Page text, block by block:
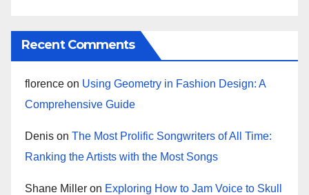
Recent Comments
florence on Using Geometry in Fashion Design: A
Comprehensive Guide
Denis on The Most Prolific Songwriters of All Time:
Ranking the Artists with the Most Songs
Shane Miller on Exploring How to Jam Voice to Skull